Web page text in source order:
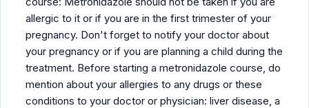
allergic to it or if you are in the first trimester of your
pregnancy. Don't forget to notify your doctor about
your pregnancy or if you are planning a child during the
treatment. Before starting a metronidazole course, do
mention about your allergies to any drugs or these
conditions to your doctor or physician: liver disease, a